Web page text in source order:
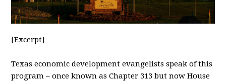
[Excerpt]
Texas economic development evangelists speak of this
program – once known as Chapter 313 but now House